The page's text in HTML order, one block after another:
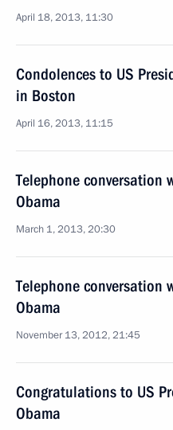
April 18, 2013, 11:30
Condolences to US
in Boston
April 16, 2013, 11:15
Telephone conversation
Obama
March 1, 2013, 20:30
Telephone conversation
Obama
November 13, 2012, 21:45
Congratulations to US
Obama